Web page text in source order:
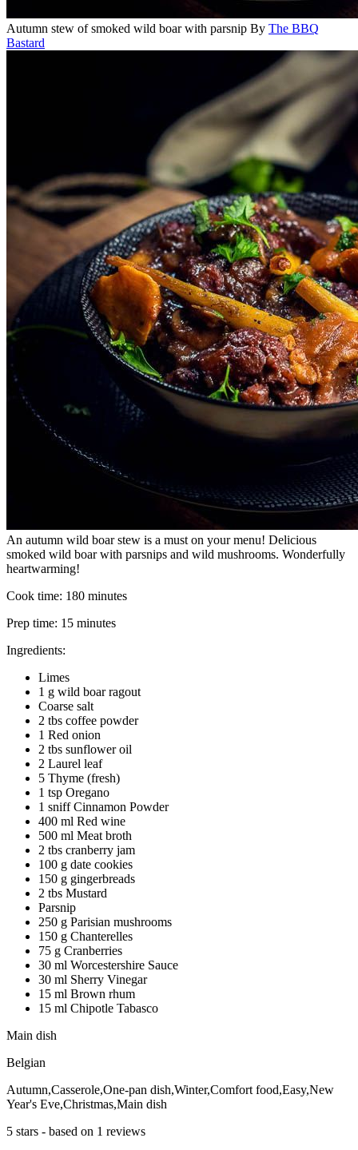
Autumn stew of smoked wild boar with parsnip By The BBQ
Bastard
An autumn wild boar stew is a must on your menu! Delicious
smoked wild boar with parsnips and wild mushrooms. Wonderfully
heartwarming!
Cook time: 180 minutes
Prep time: 15 minutes
Ingredients:
Limes
1 g wild boar ragout
Coarse salt
2 tbs coffee powder
1 Red onion
2 tbs sunflower oil
2 Laurel leaf
5 Thyme (fresh)
1 tsp Oregano
1 sniff Cinnamon Powder
400 ml Red wine
500 ml Meat broth
2 tbs cranberry jam
100 g date cookies
150 g gingerbreads
2 tbs Mustard
Parsnip
250 g Parisian mushrooms
150 g Chanterelles
75 g Cranberries
30 ml Worcestershire Sauce
30 ml Sherry Vinegar
15 ml Brown rhum
15 ml Chipotle Tabasco
Main dish
Belgian
Autumn,Casserole,One-pan dish,Winter,Comfort food,Easy,New
Year's Eve,Christmas,Main dish
5 stars - based on 1 reviews